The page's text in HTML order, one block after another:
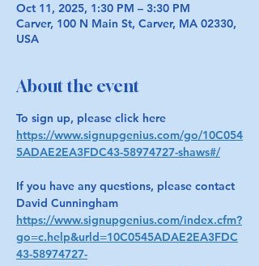
Oct 11, 2025, 1:30 PM – 3:30 PM
Carver, 100 N Main St, Carver, MA 02330,
USA
About the event
To sign up, please click here
https://www.signupgenius.com/go/10C054
5ADAE2EA3FDC43-58974727-shaws#/
If you have any questions, please contact
David Cunningham
https://www.signupgenius.com/index.cfm?
go=c.help&urld=10C0545ADAE2EA3FDC
43-58974727-